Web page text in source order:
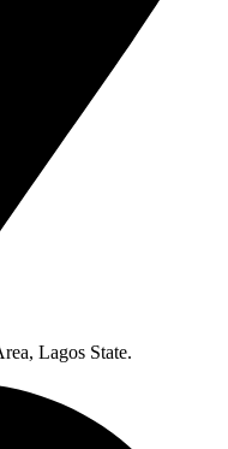
Lagos State.